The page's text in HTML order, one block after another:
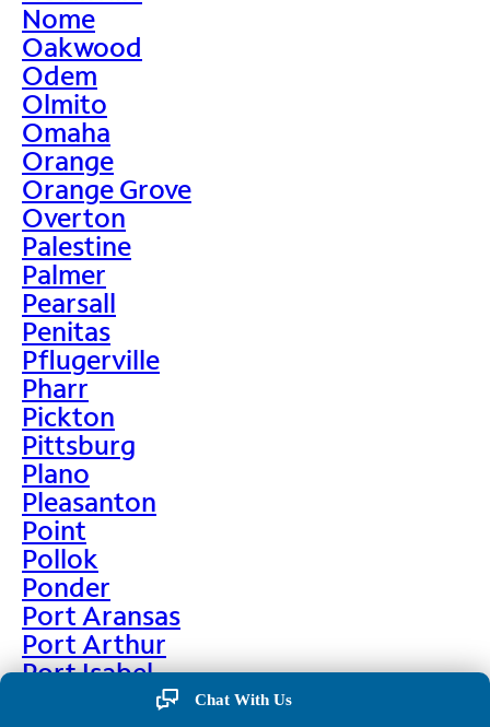
Nome
Oakwood
Odem
Olmito
Omaha
Orange
Orange Grove
Overton
Palestine
Palmer
Pearsall
Penitas
Pflugerville
Pharr
Pickton
Pittsburg
Plano
Pleasanton
Point
Pollok
Ponder
Port Aransas
Port Arthur
Port Isabel
Port Neches
Chat With Us